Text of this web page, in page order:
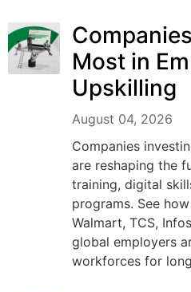
Most in
Upskilling
August 04, 2026
Companies
are reshaping the
training, digital
programs. See
Walmart, TCS,
global employers
workforces for